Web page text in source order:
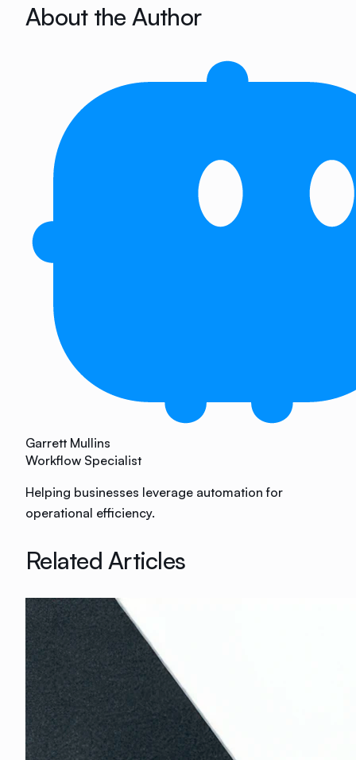
About the Author
Garrett Mullins
Workflow Specialist
Helping businesses leverage automation for
operational efficiency.
Related Articles